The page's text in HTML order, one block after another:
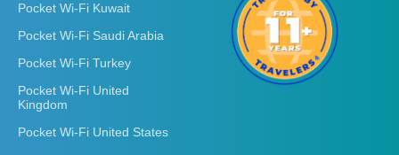
Pocket Wi-Fi Kuwait
Pocket Wi-Fi Saudi Arabia
Pocket Wi-Fi Turkey
Pocket Wi-Fi United
Kingdom
Pocket Wi-Fi United States